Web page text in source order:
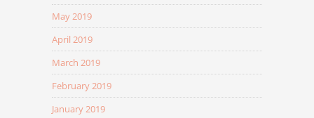
May 2019
April 2019
March 2019
February 2019
January 2019